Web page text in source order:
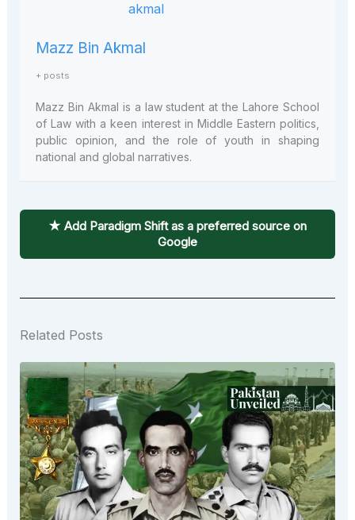
Mazz Bin Akmal
+ posts
Mazz Bin Akmal is a law student at the Lahore School
of Law with a keen interest in Middle Eastern politics,
public opinion, and the role of youth in shaping
national and global narratives.
★ Add Paradigm Shift as a preferred source on
Google
Related Posts